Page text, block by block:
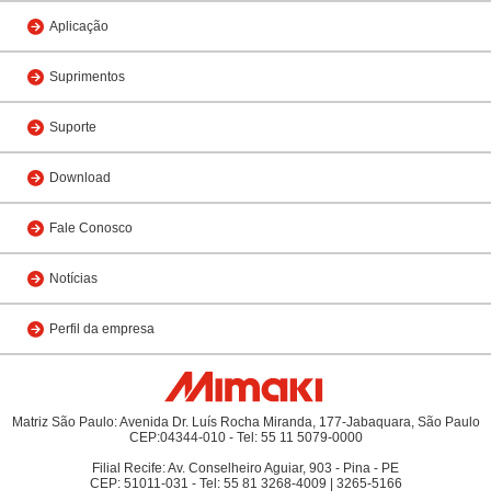
Aplicação
Suprimentos
Suporte
Download
Fale Conosco
Notícias
Perfil da empresa
Matriz São Paulo: Avenida Dr. Luís Rocha Miranda, 177-Jabaquara, São Paulo
CEP:04344-010 - Tel: 55 11 5079-0000
Filial Recife: Av. Conselheiro Aguiar, 903 - Pina - PE
CEP: 51011-031 - Tel: 55 81 3268-4009 | 3265-5166